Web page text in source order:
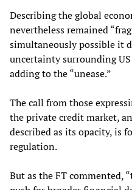
Describing the global
nevertheless remained
simultaneously possible it
uncertainty surrounding
adding to the “unease.”
The call from those
the private credit market,
described as its opacity, is
regulation.
But as the FT commented,